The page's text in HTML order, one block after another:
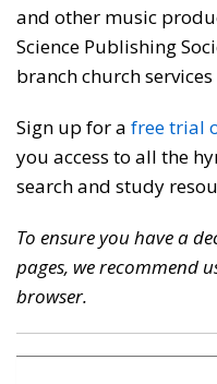
and other music
Science Publishing
branch church
Sign up for a free trial
you access to all the
search and study
To ensure you have a
pages, we recommend
browser.